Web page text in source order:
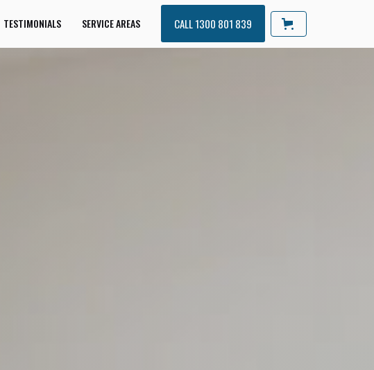
TESTIMONIALS SERVICE AREAS CALL 1300 801 839